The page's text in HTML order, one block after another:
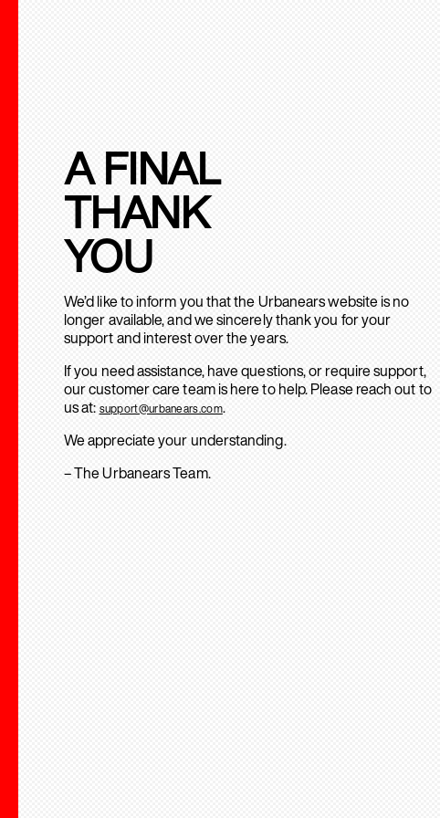
A FINAL
THANK
YOU
We’d like to inform you that the Urbanears website is no
longer available, and we sincerely thank you for your
support and interest over the years.
If you need assistance, have questions, or require support,
our customer care team is here to help. Please reach out to
us at: support@urbanears.com.
We appreciate your understanding.
– The Urbanears Team.